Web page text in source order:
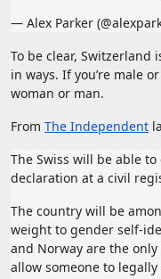
— Alex Parker
To be clear,
in ways. If you’re male
woman or man.
From The Independent
The Swiss will be able
declaration at a civil
The country will be
weight to gender self-
and Norway are the
allow someone to